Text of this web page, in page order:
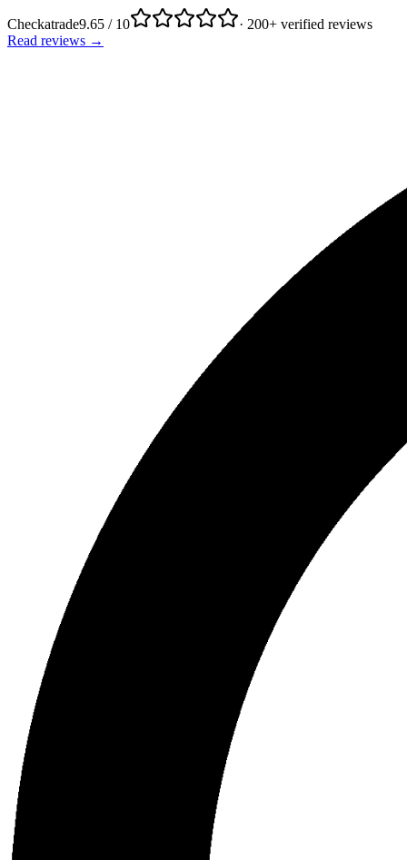
Checkatrade9.65 / 10
· 200+ verified reviews
Read reviews →